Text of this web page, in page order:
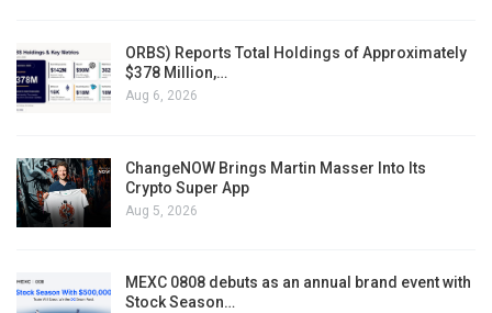
ORBS) Reports Total Holdings of Approximately
$378 Million,…
Aug 6, 2026
ChangeNOW Brings Martin Masser Into Its
Crypto Super App
Aug 5, 2026
MEXC 0808 debuts as an annual brand event with
Stock Season…